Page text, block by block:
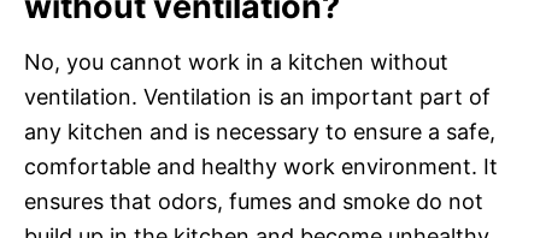
No, you cannot work in a kitchen without
ventilation. Ventilation is an important part of
any kitchen and is necessary to ensure a safe,
comfortable and healthy work environment. It
ensures that odors, fumes and smoke do not